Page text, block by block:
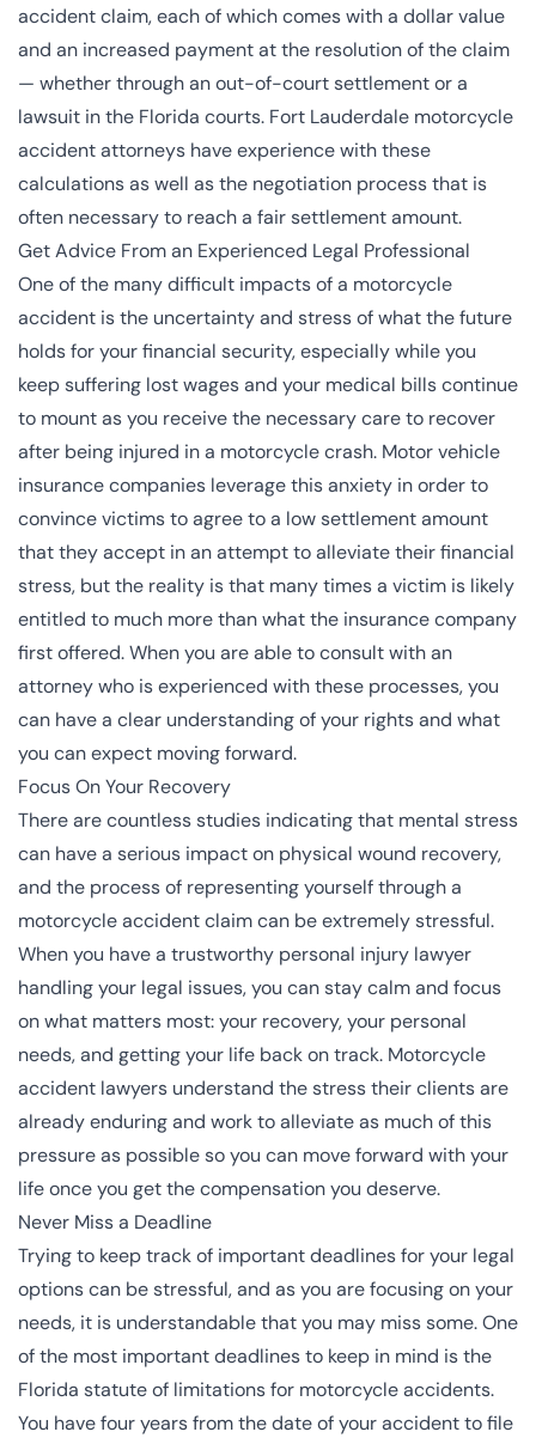
accident claim, each of which comes with a dollar value
and an increased payment at the resolution of the claim
— whether through an out-of-court settlement or a
lawsuit in the Florida courts. Fort Lauderdale motorcycle
accident attorneys have experience with these
calculations as well as the negotiation process that is
often necessary to reach a fair settlement amount.
Get Advice From an Experienced Legal Professional
One of the many difficult impacts of a motorcycle
accident is the uncertainty and stress of what the future
holds for your financial security, especially while you
keep suffering lost wages and your medical bills continue
to mount as you receive the necessary care to recover
after being injured in a motorcycle crash. Motor vehicle
insurance companies leverage this anxiety in order to
convince victims to agree to a low settlement amount
that they accept in an attempt to alleviate their financial
stress, but the reality is that many times a victim is likely
entitled to much more than what the insurance company
first offered. When you are able to consult with an
attorney who is experienced with these processes, you
can have a clear understanding of your rights and what
you can expect moving forward.
Focus On Your Recovery
There are countless studies indicating that mental stress
can have a serious impact on physical wound recovery,
and the process of representing yourself through a
motorcycle accident claim can be extremely stressful.
When you have a trustworthy personal injury lawyer
handling your legal issues, you can stay calm and focus
on what matters most: your recovery, your personal
needs, and getting your life back on track. Motorcycle
accident lawyers understand the stress their clients are
already enduring and work to alleviate as much of this
pressure as possible so you can move forward with your
life once you get the compensation you deserve.
Never Miss a Deadline
Trying to keep track of important deadlines for your legal
options can be stressful, and as you are focusing on your
needs, it is understandable that you may miss some. One
of the most important deadlines to keep in mind is the
Florida statute of limitations for motorcycle accidents.
You havefour yearsfrom the date of your accident to file